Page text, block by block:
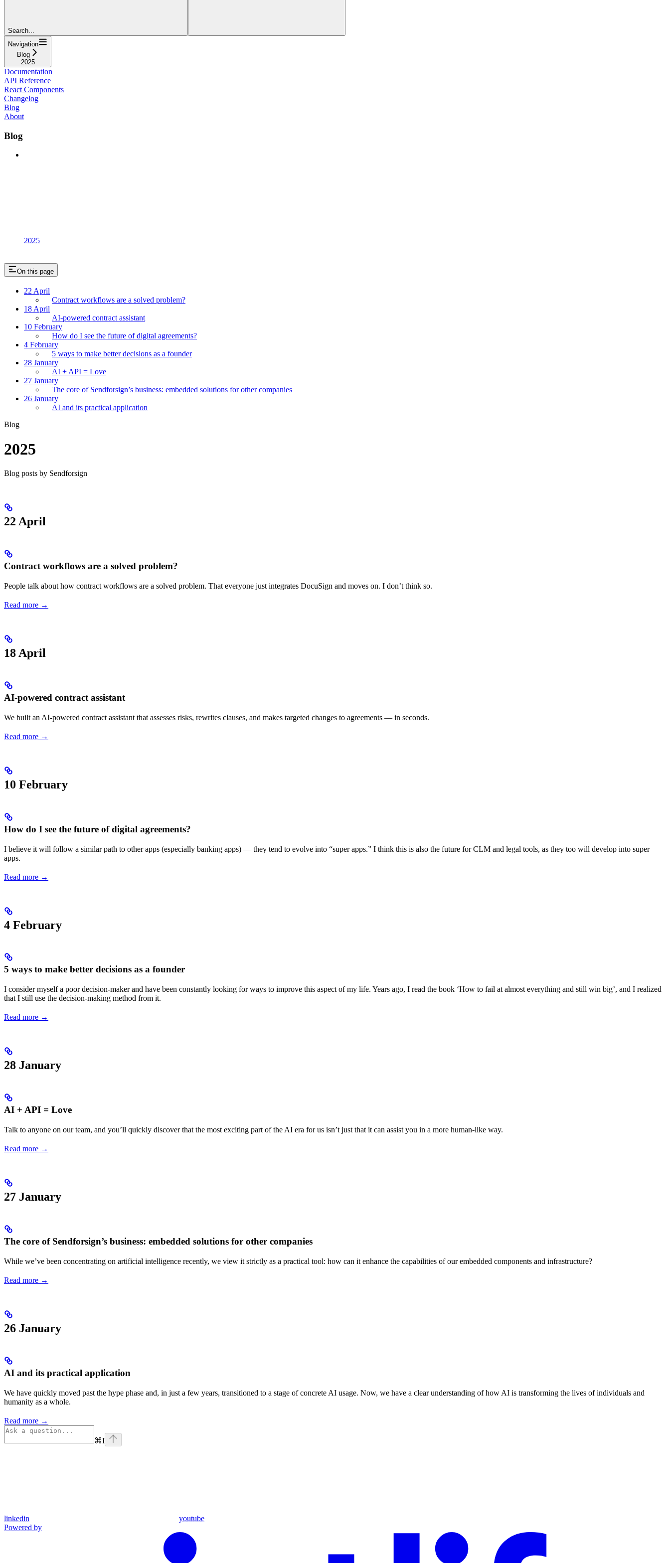
Search...
Navigation
Blog
2025
Documentation
API Reference
React Components
Changelog
Blog
About
Blog
2025
On this page
22 April
Contract workflows are a solved problem?
18 April
AI-powered contract assistant
10 February
How do I see the future of digital agreements?
4 February
5 ways to make better decisions as a founder
28 January
AI + API = Love
27 January
The core of Sendforsign’s business: embedded solutions for other companies
26 January
AI and its practical application
Blog
2025
Blog posts by Sendforsign
22 April
Contract workflows are a solved problem?
People talk about how contract workflows are a solved problem. That everyone just integrates DocuSign and moves on. I don’t think so.
Read more →
18 April
AI-powered contract assistant
We built an AI-powered contract assistant that assesses risks, rewrites clauses, and makes targeted changes to agreements — in seconds.
Read more →
10 February
How do I see the future of digital agreements?
I believe it will follow a similar path to other apps (especially banking apps) — they tend to evolve into “super apps.” I think this is also the future for CLM and legal tools, as they too will develop into super
apps.
Read more →
4 February
5 ways to make better decisions as a founder
I consider myself a poor decision-maker and have been constantly looking for ways to improve this aspect of my life. Years ago, I read the book ‘How to fail at almost everything and still win big’, and I realized
that I still use the decision-making method from it.
Read more →
28 January
AI + API = Love
Talk to anyone on our team, and you’ll quickly discover that the most exciting part of the AI era for us isn’t just that it can assist you in a more human-like way.
Read more →
27 January
The core of Sendforsign’s business: embedded solutions for other companies
While we’ve been concentrating on artificial intelligence recently, we view it strictly as a practical tool: how can it enhance the capabilities of our embedded components and infrastructure?
Read more →
26 January
AI and its practical application
We have quickly moved past the hype phase and, in just a few years, transitioned to a stage of concrete AI usage. Now, we have a clear understanding of how AI is transforming the lives of individuals and
humanity as a whole.
Read more →
⌘I
linkedin
youtube
Powered by